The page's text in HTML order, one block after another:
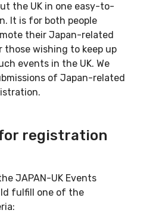
the UK in one easy-to-
It is for both people
their Japan-related
those wishing to keep up
events in the UK. We
of Japan-related
registration
JAPAN-UK Events
fulfill one of the